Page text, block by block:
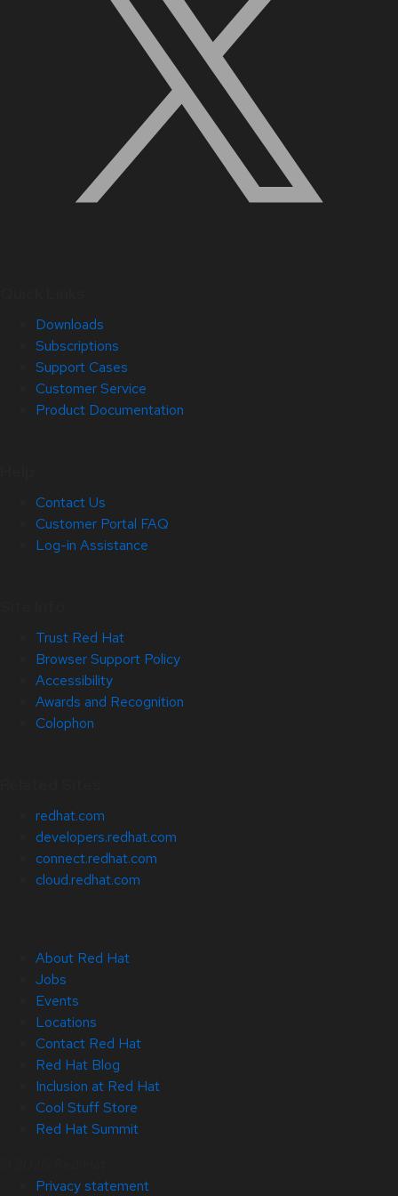
Downloads
Subscriptions
Support Cases
Customer Service
Product Documentation
Contact Us
Customer Portal FAQ
Log-in Assistance
Trust Red Hat
Browser Support Policy
Accessibility
Awards and Recognition
Colophon
redhat.com
developers.redhat.com
connect.redhat.com
cloud.redhat.com
About Red Hat
Jobs
Events
Locations
Contact Red Hat
Red Hat Blog
Inclusion at Red Hat
Cool Stuff Store
Red Hat Summit
Privacy statement